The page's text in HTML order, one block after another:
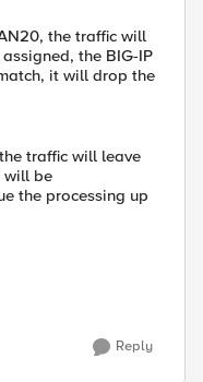
the traffic will
the BIG-IP
it will drop the
traffic will leave
will be
the processing up
Reply